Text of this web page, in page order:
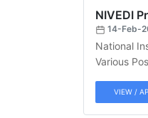
NIVEDI
14-Feb-
National
Various
VIEW /